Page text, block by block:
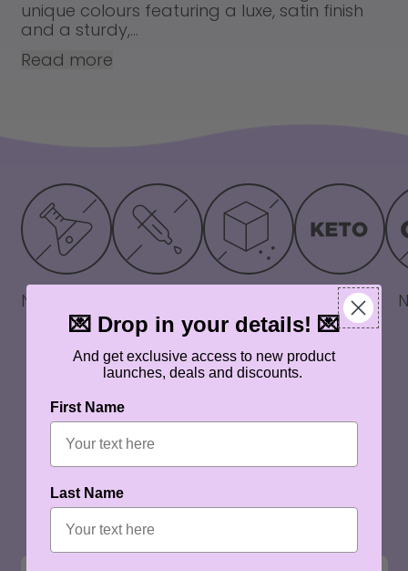
unique colours featuring a luxe, satin finish
and a sturdy,...
Read more
No artificial
flavours
colours
Keto
friendly
💌 Drop in your details! 💌
And get exclusive access to new product
launches, deals and discounts.
First Name
Last Name